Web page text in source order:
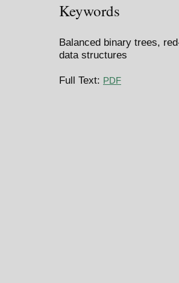
Keywords
Balanced binary trees,
data structures
Full Text: PDF